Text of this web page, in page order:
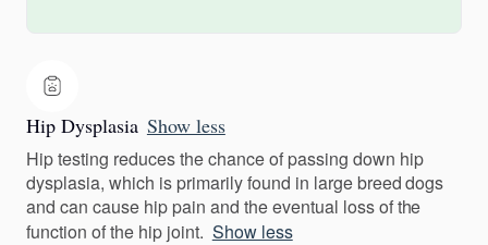
Hip Dysplasia Show less
Hip testing reduces the chance of passing down hip
dysplasia, which is primarily found in large breed dogs
and can cause hip pain and the eventual loss of the
function of the hip joint. Show less